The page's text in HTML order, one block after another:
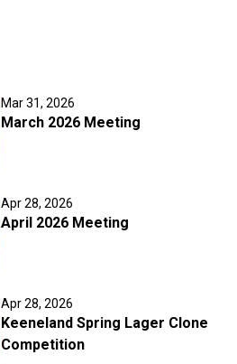
Mar 31, 2026
March 2026 Meeting
Apr 28, 2026
April 2026 Meeting
Apr 28, 2026
Keeneland Spring Lager Clone
Competition